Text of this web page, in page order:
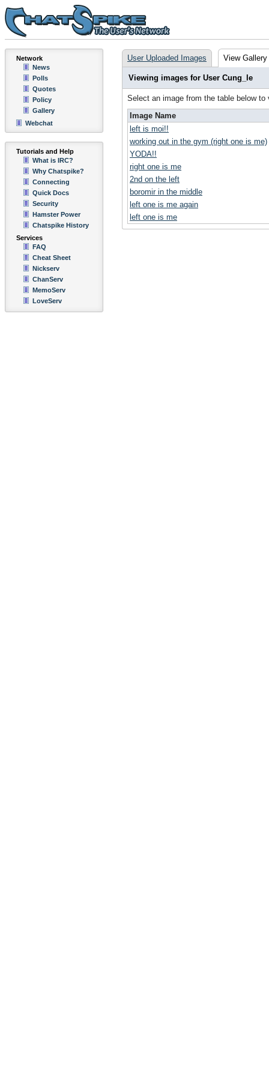
Network
News
Polls
Quotes
Policy
Gallery
Webchat
Tutorials and Help
What is IRC?
Why Chatspike?
Connecting
Quick Docs
Security
Hamster Power
Chatspike History
Services
FAQ
Cheat Sheet
Nickserv
ChanServ
MemoServ
LoveServ
User Uploaded Images View Gallery
Viewing images for User Cung_le
Select an image from the table below to
Image Name
left is moi!!
working out in the gym (right one is me)
YODA!!
right one is me
2nd on the left
boromir in the middle
left one is me again
left one is me